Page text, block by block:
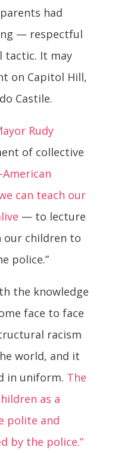
had
— respectful
tactic. It may
on Capitol Hill,
Castile.
Rudy
of collective
can teach our
— to lecture
our children to
police.”
the knowledge
face to face
racism
world, and it
in uniform. The
as a
polite and
by the police.”